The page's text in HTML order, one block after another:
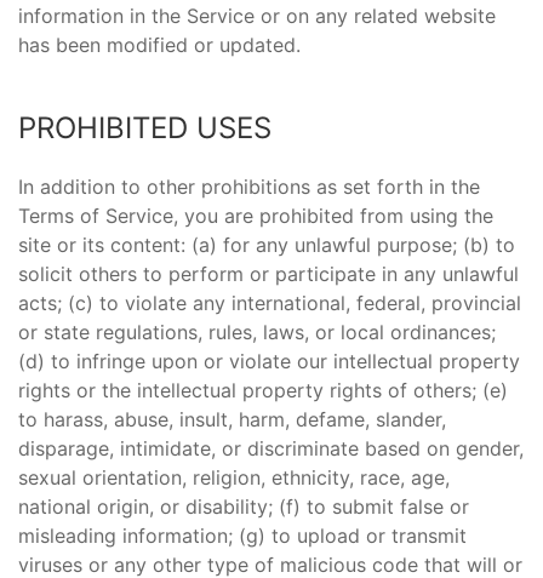
information in the Service or on any related website
has been modified or updated.
PROHIBITED USES
In addition to other prohibitions as set forth in the
Terms of Service, you are prohibited from using the
site or its content: (a) for any unlawful purpose; (b) to
solicit others to perform or participate in any unlawful
acts; (c) to violate any international, federal, provincial
or state regulations, rules, laws, or local ordinances;
(d) to infringe upon or violate our intellectual property
rights or the intellectual property rights of others; (e)
to harass, abuse, insult, harm, defame, slander,
disparage, intimidate, or discriminate based on gender,
sexual orientation, religion, ethnicity, race, age,
national origin, or disability; (f) to submit false or
misleading information; (g) to upload or transmit
viruses or any other type of malicious code that will or